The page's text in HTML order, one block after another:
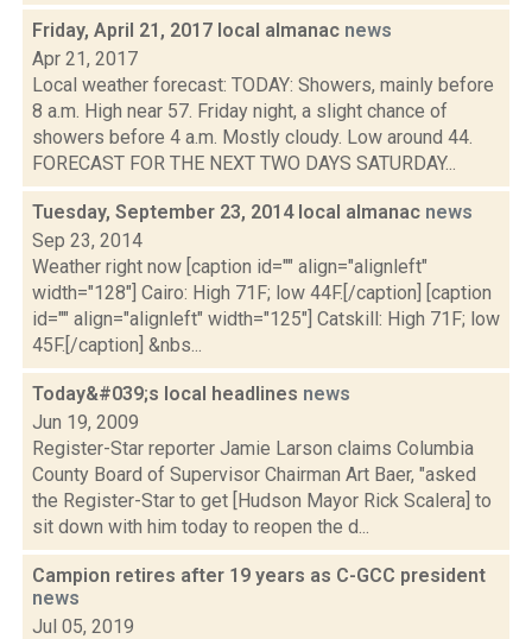
Friday, April 21, 2017 local almanac news
Apr 21, 2017
Local weather forecast: TODAY: Showers, mainly before
8 a.m. High near 57. Friday night, a slight chance of
showers before 4 a.m. Mostly cloudy. Low around 44.
FORECAST FOR THE NEXT TWO DAYS SATURDAY...
Tuesday, September 23, 2014 local almanac news
Sep 23, 2014
Weather right now [caption id="" align="alignleft"
width="128"] Cairo: High 71F; low 44F.[/caption] [caption
id="" align="alignleft" width="125"] Catskill: High 71F; low
45F.[/caption] &nbs...
Today&#039;s local headlines news
Jun 19, 2009
Register-Star reporter Jamie Larson claims Columbia
County Board of Supervisor Chairman Art Baer, "asked
the Register-Star to get [Hudson Mayor Rick Scalera] to
sit down with him today to reopen the d...
Campion retires after 19 years as C-GCC president
news
Jul 05, 2019